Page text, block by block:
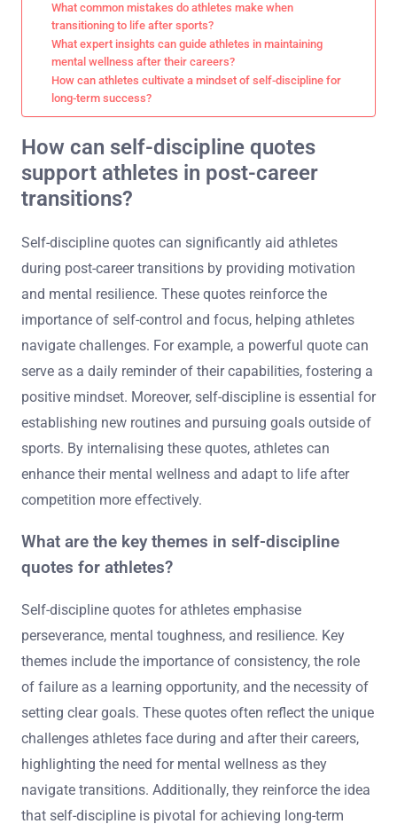
What common mistakes do athletes make when
transitioning to life after sports?
What expert insights can guide athletes in maintaining
mental wellness after their careers?
How can athletes cultivate a mindset of self-discipline for
long-term success?
How can self-discipline quotes
support athletes in post-career
transitions?
Self-discipline quotes can significantly aid athletes
during post-career transitions by providing motivation
and mental resilience. These quotes reinforce the
importance of self-control and focus, helping athletes
navigate challenges. For example, a powerful quote can
serve as a daily reminder of their capabilities, fostering a
positive mindset. Moreover, self-discipline is essential for
establishing new routines and pursuing goals outside of
sports. By internalising these quotes, athletes can
enhance their mental wellness and adapt to life after
competition more effectively.
What are the key themes in self-discipline
quotes for athletes?
Self-discipline quotes for athletes emphasise
perseverance, mental toughness, and resilience. Key
themes include the importance of consistency, the role
of failure as a learning opportunity, and the necessity of
setting clear goals. These quotes often reflect the unique
challenges athletes face during and after their careers,
highlighting the need for mental wellness as they
navigate transitions. Additionally, they reinforce the idea
that self-discipline is pivotal for achieving long-term